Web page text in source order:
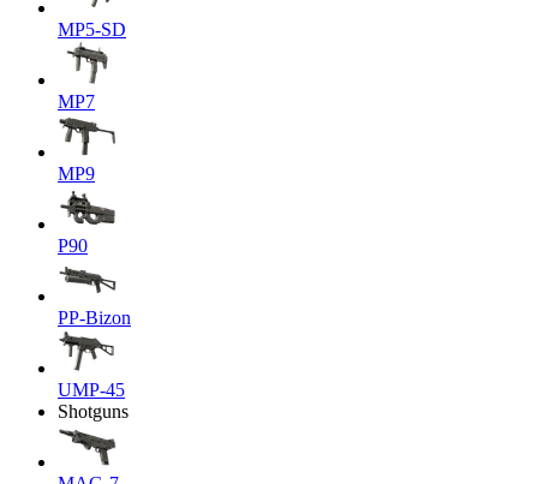
MP5-SD
MP7
MP9
P90
PP-Bizon
UMP-45
Shotguns